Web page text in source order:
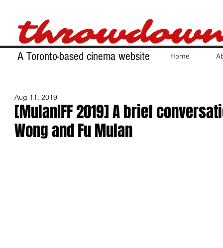
A Toronto-based cinema website Home
[MulanIFF 2019] A brief
Wong and Fu Mulan
Aug 11, 2019